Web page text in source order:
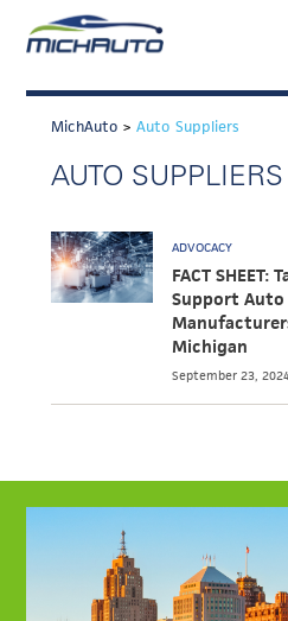
FAQs
TRADE POLICY RESOURCE
ABOUT
JOIN
TALENT
ADVOCACY
INDUSTRY TRANSITION
EVENTS
MichAuto >Auto Suppliers
AUTO SUPPLIERS
ADVOCACY
FACT
Support Auto
Michigan
September 23,